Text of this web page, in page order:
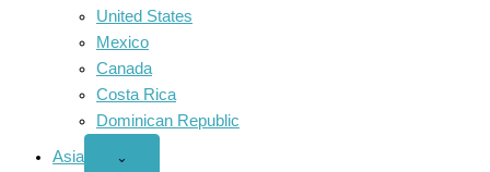
United States
Mexico
Canada
Costa Rica
Dominican Republic
Asia
Open
⌄